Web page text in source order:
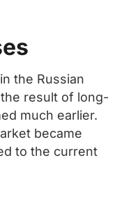
the Russian
result of long-
much earlier.
became
to the current